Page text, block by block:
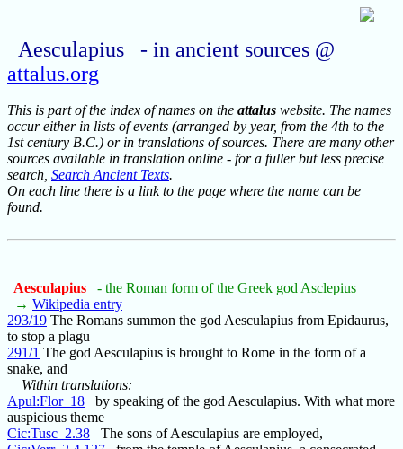
Aesculapius - in ancient sources @
attalus.org
This is part of the index of names on the attalus website. The names
occur either in lists of events (arranged by year, from the 4th to the
1st century B.C.) or in translations of sources. There are many other
sources available in translation online - for a fuller but less precise
search, Search Ancient Texts.
On each line there is a link to the page where the name can be
found.
Aesculapius
- the Roman form of the Greek god Asclepius
→ Wikipedia entry
293/19 The Romans summon the god Aesculapius from Epidaurus,
to stop a plagu
291/1 The god Aesculapius is brought to Rome in the form of a
snake, and
Within translations:
Apul:Flor_18 by speaking of the god Aesculapius. With what more
auspicious theme
Cic:Tusc_2.38 The sons of Aesculapius are employed,